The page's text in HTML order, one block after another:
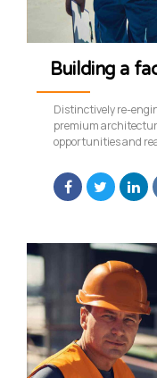
Building a
Distinctively re-
premium
opportunities and
networks.